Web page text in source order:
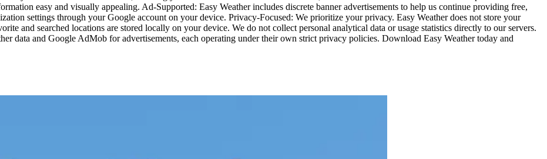
easy and visually appealing. Ad-Supported: Easy Weather includes discrete banner advertisements to help us continue providing free,
settings through your Google account on your device. Privacy-Focused: We prioritize your privacy. Easy Weather does not store your
and searched locations are stored locally on your device. We do not collect personal analytical data or usage statistics directly to our servers.
data and Google AdMob for advertisements, each operating under their own strict privacy policies. Download Easy Weather today and